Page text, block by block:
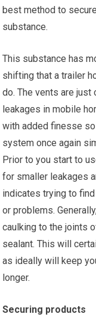
best method to
substance.
This substance has
shifting that a trailer
do. The vents are
leakages in mobile
with added finesse so
system once again
Prior to you start to
for smaller leakages
indicates trying to
or problems.
caulking to the joints
sealant. This will
as ideally will keep
longer.
Securing products